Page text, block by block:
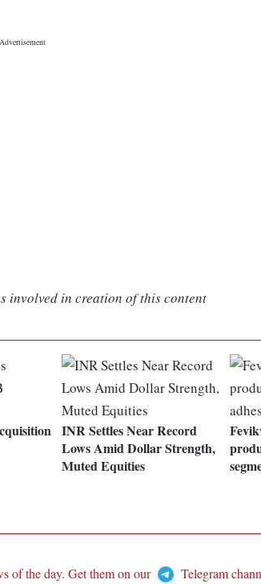
involved in creation of this content
INR Settles Near Record
Lows Amid Dollar Strength,
Muted Equities
of the day. Get them on our
Telegram